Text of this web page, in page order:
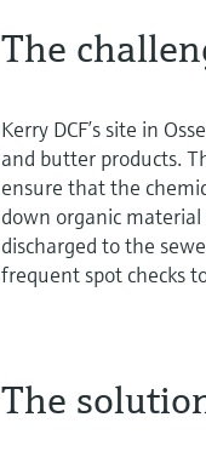
The
Kerry DCF’s site in
and butter products.
ensure that the
down organic
discharged to the
frequent spot checks
The